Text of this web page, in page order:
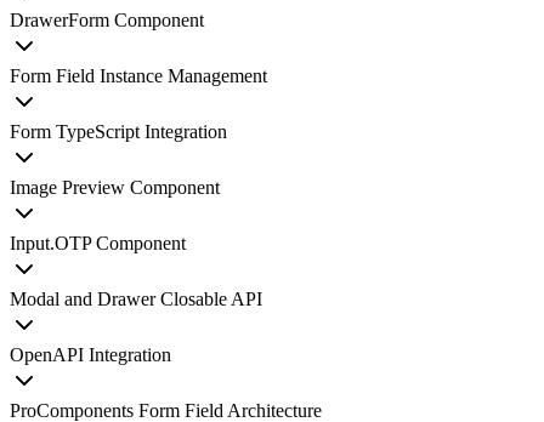
DrawerForm Component
Form Field Instance Management
Form TypeScript Integration
Image Preview Component
Input.OTP Component
Modal and Drawer Closable API
OpenAPI Integration
ProComponents Form Field Architecture